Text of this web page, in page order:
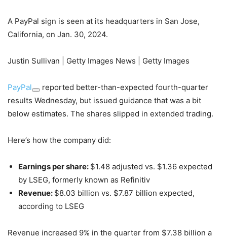
A PayPal sign is seen at its headquarters in San Jose,
California, on Jan. 30, 2024.
Justin Sullivan | Getty Images News | Getty Images
PayPal
reported better-than-expected fourth-quarter
results Wednesday, but issued guidance that was a bit
below estimates. The shares slipped in extended trading.
Here’s how the company did:
Earnings per share: $1.48 adjusted vs. $1.36 expected
by LSEG, formerly known as Refinitiv
Revenue: $8.03 billion vs. $7.87 billion expected,
according to LSEG
Revenue increased 9% in the quarter from $7.38 billion a